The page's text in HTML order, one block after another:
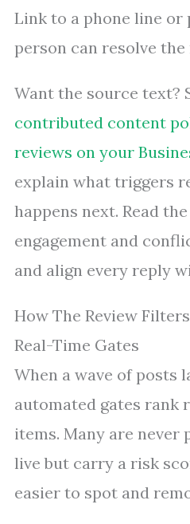
Link to a phone line or
person can resolve
Want the source text?
contributed content
reviews on your
explain what triggers
happens next. Read
engagement and
and align every reply
How The Review
Real-Time Gates
When a wave of posts
automated gates rank
items. Many are never
live but carry a risk
easier to spot and